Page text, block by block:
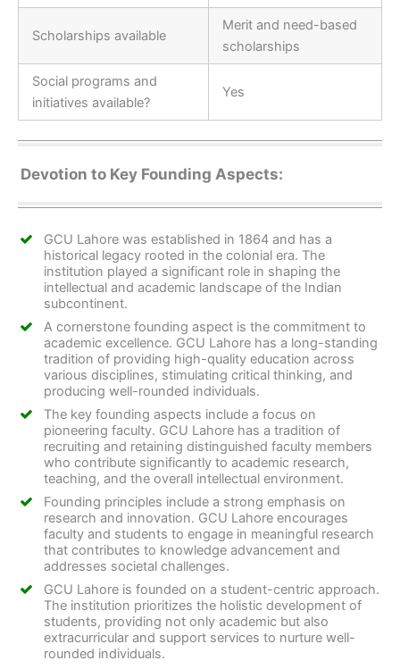
Scholarships available
Merit and need-based
scholarships
Social programs and
initiatives available?
Yes
Devotion to Key Founding Aspects:
GCU Lahore was established in 1864 and has a
historical legacy rooted in the colonial era. The
institution played a significant role in shaping the
intellectual and academic landscape of the Indian
subcontinent.
A cornerstone founding aspect is the commitment to
academic excellence. GCU Lahore has a long-standing
tradition of providing high-quality education across
various disciplines, stimulating critical thinking, and
producing well-rounded individuals.
The key founding aspects include a focus on
pioneering faculty. GCU Lahore has a tradition of
recruiting and retaining distinguished faculty members
who contribute significantly to academic research,
teaching, and the overall intellectual environment.
Founding principles include a strong emphasis on
research and innovation. GCU Lahore encourages
faculty and students to engage in meaningful research
that contributes to knowledge advancement and
addresses societal challenges.
GCU Lahore is founded on a student-centric approach.
The institution prioritizes the holistic development of
students, providing not only academic but also
extracurricular and support services to nurture well-
rounded individuals.